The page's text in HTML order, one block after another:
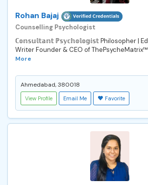
Rohan Bajaj
Counselling Psychologist
ℂ𝕠𝕟𝕤𝕦𝕝𝕥𝕒𝕟𝕥 ℙ𝕤𝕪𝕔𝕙𝕠𝕝𝕠𝕘𝕚𝕤𝕥 Philosopher |
Writer Founder & CEO of
More
Ahmedabad, 380018
View Profile Email Me Favorite